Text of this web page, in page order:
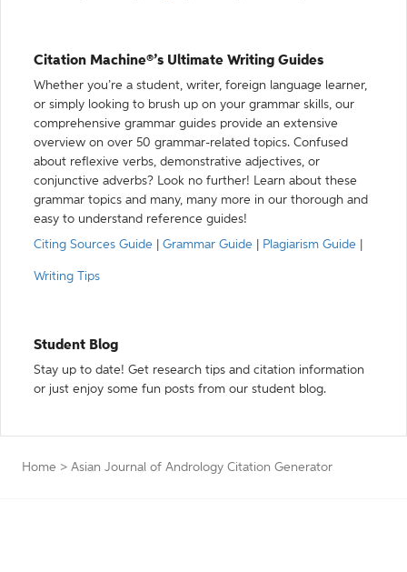
Citation Machine®’s Ultimate Writing Guides
Whether you’re a student, writer, foreign language learner,
or simply looking to brush up on your grammar skills, our
comprehensive grammar guides provide an extensive
overview on over 50 grammar-related topics. Confused
about reflexive verbs, demonstrative adjectives, or
conjunctive adverbs? Look no further! Learn about these
grammar topics and many, many more in our thorough and
easy to understand reference guides!
Citing Sources Guide
Grammar Guide Plagiarism Guide
Writing Tips
Student Blog
Stay up to date! Get research tips and citation information
or just enjoy some fun posts from our student blog.
Home > Asian Journal of Andrology Citation Generator